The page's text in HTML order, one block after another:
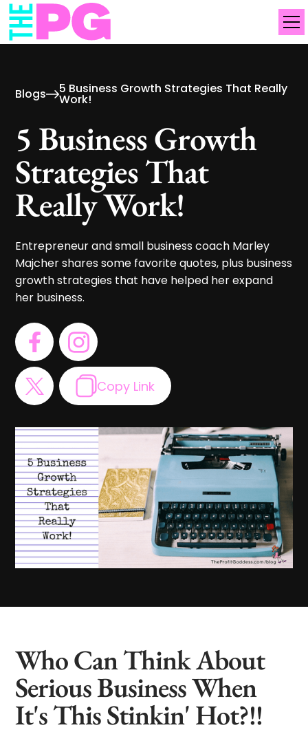
Blogs 5 Business Growth Strategies That Really
Work!
5 Business Growth
Strategies That
Really Work!
Entrepreneur and small business coach Marley
Majcher shares some favorite quotes, plus business
growth strategies that have helped her expand
her business.
Copy Link
Who Can Think About
Serious Business When
It's This Stinkin' Hot?!!